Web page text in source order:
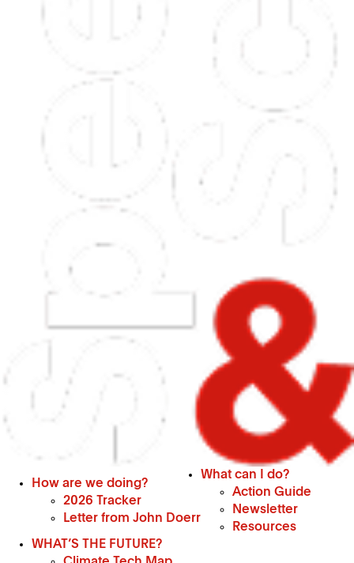
How are we doing?
2026 Tracker
Letter from John Doerr
What can I do?
Action Guide
Newsletter
Resources
WHAT’S THE FUTURE?